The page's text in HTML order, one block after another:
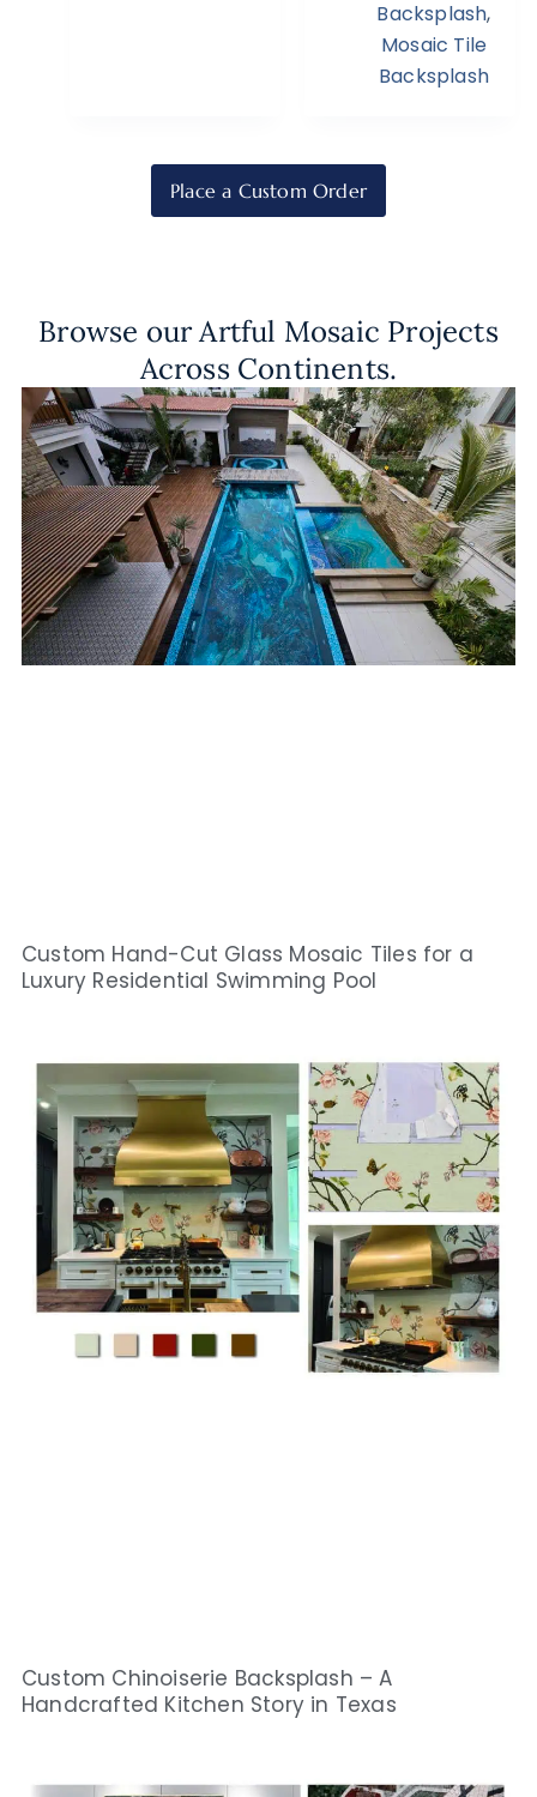
Backsplash,
Mosaic Tile
Backsplash
Place a Custom Order
Browse our Artful Mosaic Projects
Across Continents.
Custom Hand-Cut Glass Mosaic Tiles for a
Luxury Residential Swimming Pool
Custom Chinoiserie Backsplash – A
Handcrafted Kitchen Story in Texas